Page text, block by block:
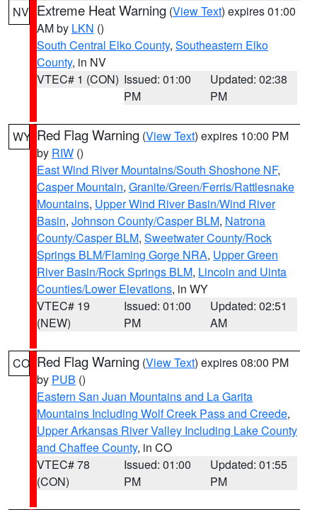
NV Extreme Heat Warning (View Text) expires 01:00
AM by LKN ()
South Central Elko County, Southeastern Elko
County, in NV
VTEC# 1 (CON) Issued: 01:00
PM
Updated: 02:38
PM
WY Red Flag Warning (View Text) expires 10:00 PM
by RIW ()
East Wind River Mountains/South Shoshone NF,
Casper Mountain, Granite/Green/Ferris/Rattlesnake
Mountains, Upper Wind River Basin/Wind River
Basin, Johnson County/Casper BLM, Natrona
County/Casper BLM, Sweetwater County/Rock
Springs BLM/Flaming Gorge NRA, Upper Green
River Basin/Rock Springs BLM, Lincoln and Uinta
Counties/Lower Elevations, in WY
VTEC# 19
(NEW)
Issued: 01:00
PM
Updated: 02:51
AM
CO Red Flag Warning (View Text) expires 08:00 PM
by PUB ()
Eastern San Juan Mountains and La Garita
Mountains Including Wolf Creek Pass and Creede,
Upper Arkansas River Valley Including Lake County
and Chaffee County, in CO
VTEC# 78
(CON)
Issued: 01:00
PM
Updated: 01:55
PM